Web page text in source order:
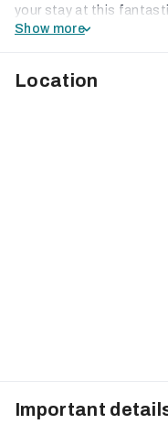
your stay at this
Show more
Location
Important